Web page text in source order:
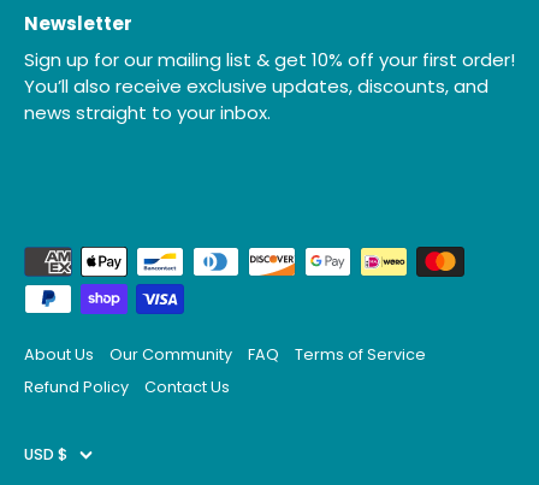
Newsletter
Sign up for our mailing list & get 10% off your first order!
You’ll also receive exclusive updates, discounts, and
news straight to your inbox.
About Us Our Community FAQ
Terms of Service
Refund Policy
Contact Us
Currency
USD $